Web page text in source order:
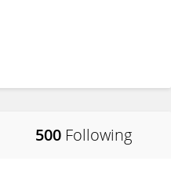
500 Following